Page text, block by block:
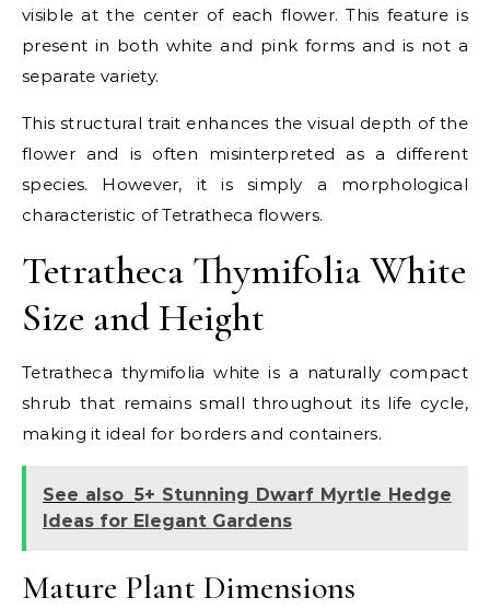
visible at the center of each flower. This feature is
present in both white and pink forms and is not a
separate variety.
This structural trait enhances the visual depth of the
flower and is often misinterpreted as a different
species. However, it is simply a morphological
characteristic of Tetratheca flowers.
Tetratheca Thymifolia White
Size and Height
Tetratheca thymifolia white is a naturally compact
shrub that remains small throughout its life cycle,
making it ideal for borders and containers.
See also 5+ Stunning Dwarf Myrtle Hedge
Ideas for Elegant Gardens
Mature Plant Dimensions